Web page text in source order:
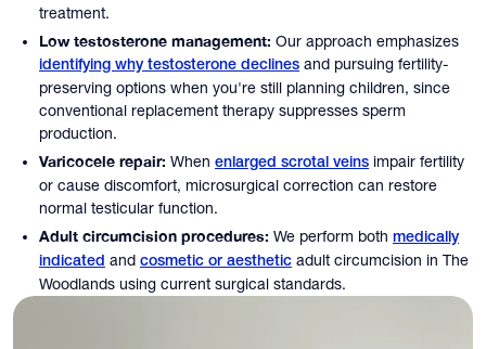
treatment.
Low testosterone management: Our approach emphasizes
identifying why testosterone declines and pursuing fertility-
preserving options when you're still planning children, since
conventional replacement therapy suppresses sperm
production.
Varicocele repair: When enlarged scrotal veins impair fertility
or cause discomfort, microsurgical correction can restore
normal testicular function.
Adult circumcision procedures: We perform both medically
indicated and cosmetic or aesthetic adult circumcision in The
Woodlands using current surgical standards.